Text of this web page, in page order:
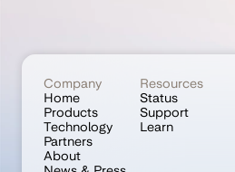
Company
Home
Products
Technology
Partners
About
Resources
Status
Support
Learn